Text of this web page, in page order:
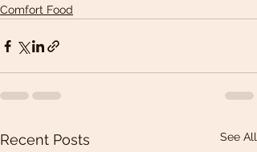
Comfort Food
Recent Posts See All